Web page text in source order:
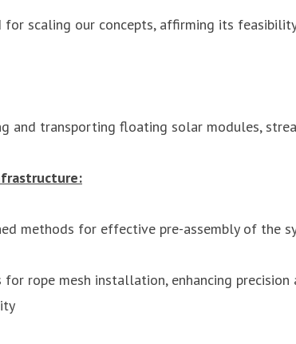
scaling our concepts, affirming its
and transporting floating solar modules,
methods for effective pre-assembly of the
rope mesh installation, enhancing precision